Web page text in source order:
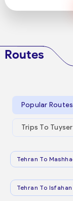
Routes
Popular Routes
Trips To
Tehran To
Tehran To Isfahan